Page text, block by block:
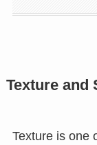
Texture and
Texture is one